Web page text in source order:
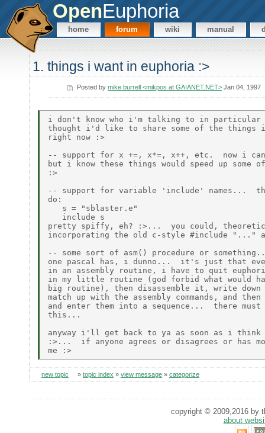
OpenEuphoria
home forum wiki manual
1. things i want in euphoria :>
Posted by mike burrell <mikpos at GAIANET.NET>Jan 04, 1997
i don't know who i'm talking to in
thought i'd like to share some of the things
right now :>
-- support for x +=, x*=, x++, etc.  now i
but i know these things would speed up
:>
-- support for variable 'include' names...
do:
   s = "sblaster.e"
   include s
pretty spiffy, eh? :>...  you could,
incorporating the old c-style #include "..."
-- some sort of asm() procedure or
one pascal has, i dunno...  it's just that
in an assembly routine, i have to quit
in my little routine (god forbid what would
big routine), then disassemble it, write
match up with the assembly commands, and
and enter them into a sequence...  there must
this...
anyway i'll get back to ya as soon as i think
:>...  if anyone agrees or disagrees or has
new topic » topic index » view message » categorize
copyright © 2009,2016 by
about